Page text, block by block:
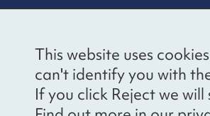
This website uses
can't identify you with
If you click Reject we
Voices’ Ethical
Policy
notice